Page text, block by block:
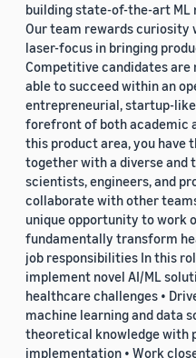
building state-of-the-art ML
Our team rewards curiosity
laser-focus in bringing
Competitive candidates are
able to succeed within an
entrepreneurial, startup-
forefront of both academic
this product area, you have
together with a diverse and
scientists, engineers, and
collaborate with other
unique opportunity to work
fundamentally transform
job responsibilities In this
implement novel AI/ML
healthcare challenges •
machine learning and data
theoretical knowledge with
implementation • Work